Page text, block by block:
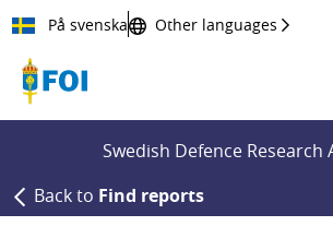
Till innehållet
På svenska Other languages
Swedish Defence Research
Back to Find reports